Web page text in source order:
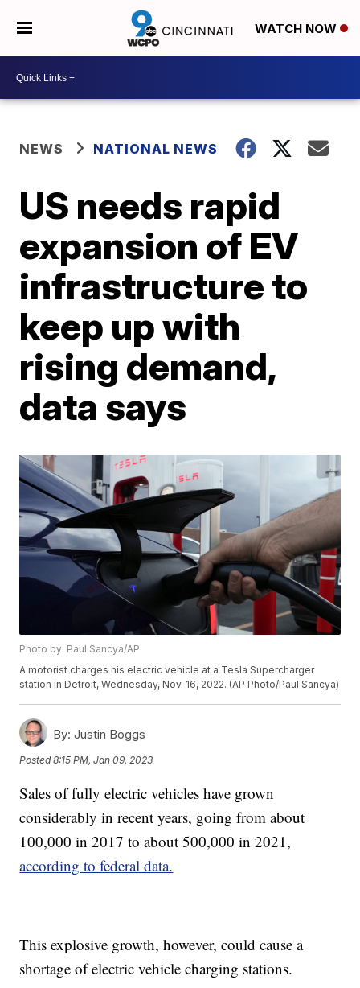
WATCH NOW
NEWS NATIONAL NEWS
US needs rapid
expansion of EV
infrastructure to
keep up with
rising demand,
data says
Photo by: Paul Sancya/AP
A motorist charges his electric vehicle at a Tesla Supercharger
station in Detroit, Wednesday, Nov. 16, 2022. (AP Photo/Paul Sancya)
By: Justin Boggs
Posted8:15 PM, Jan 09, 2023
Sales of fully electric vehicles have grown
considerably in recent years, going from about
100,000 in 2017 to about 500,000 in 2021,
according to federal data.
This explosive growth, however, could cause a
shortage of electric vehicle charging stations.